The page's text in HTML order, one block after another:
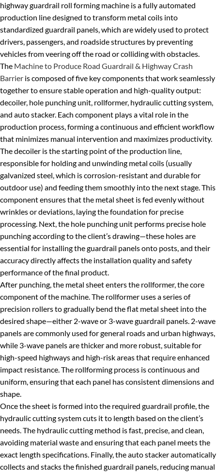
highway guardrail roll forming machine is a fully automated
production line designed to transform metal coils into
standardized guardrail panels, which are widely used to protect
drivers, passengers, and roadside structures by preventing
vehicles from veering off the road or colliding with obstacles.
The Machine to Produce Road Guardrail & Highway Crash
Barrier is composed of five key components that work seamlessly
together to ensure stable operation and high-quality output:
decoiler, hole punching unit, rollformer, hydraulic cutting system,
and auto stacker. Each component plays a vital role in the
production process, forming a continuous and efficient workflow
that minimizes manual intervention and maximizes productivity.
The decoiler is the starting point of the production line,
responsible for holding and unwinding metal coils (usually
galvanized steel, which is corrosion-resistant and durable for
outdoor use) and feeding them smoothly into the next stage. This
component ensures that the metal sheet is fed evenly without
wrinkles or deviations, laying the foundation for precise
processing. Next, the hole punching unit performs precise hole
punching according to the client’s drawing—these holes are
essential for installing the guardrail panels onto posts, and their
accuracy directly affects the installation quality and safety
performance of the final product.
After punching, the metal sheet enters the rollformer, the core
component of the machine. The rollformer uses a series of
precision rollers to gradually bend the flat metal sheet into the
desired shape—either 2-wave or 3-wave guardrail panels. 2-wave
panels are commonly used for general roads and urban highways,
while 3-wave panels are thicker and more robust, suitable for
high-speed highways and high-risk areas that require enhanced
impact resistance. The rollforming process is continuous and
uniform, ensuring that each panel has consistent dimensions and
shape.
Once the sheet is formed into the required guardrail profile, the
hydraulic cutting system cuts it to length based on the client’s
needs. The hydraulic cutting method is fast, precise, and clean,
avoiding material waste and ensuring that each panel meets the
exact length specifications. Finally, the auto stacker automatically
collects and stacks the finished guardrail panels, reducing manual